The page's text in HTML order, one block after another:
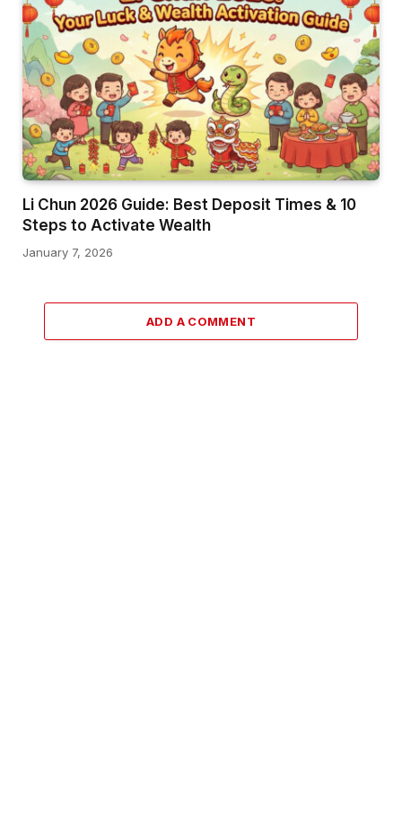
Li Chun 2026 Guide: Best Deposit Times & 10
Steps to Activate Wealth
January 7, 2026
ADD A COMMENT